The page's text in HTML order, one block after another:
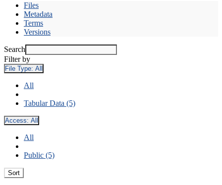
Files
Metadata
Terms
Versions
Search
Filter by
File Type: All
All
Tabular Data (5)
Access: All
All
Public (5)
Sort